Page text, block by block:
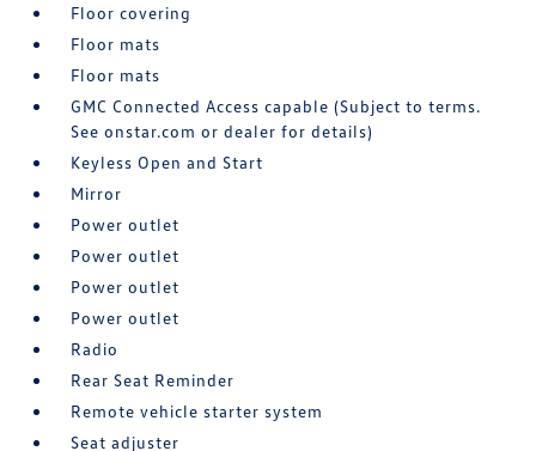
Floor covering
Floor mats
Floor mats
GMC Connected Access capable (Subject to terms.
See onstar.com or dealer for details)
Keyless Open and Start
Mirror
Power outlet
Power outlet
Power outlet
Power outlet
Radio
Rear Seat Reminder
Remote vehicle starter system
Seat adjuster